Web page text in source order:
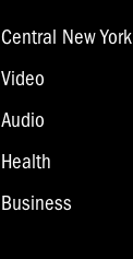
Central New York
Video
Audio
Health
Business